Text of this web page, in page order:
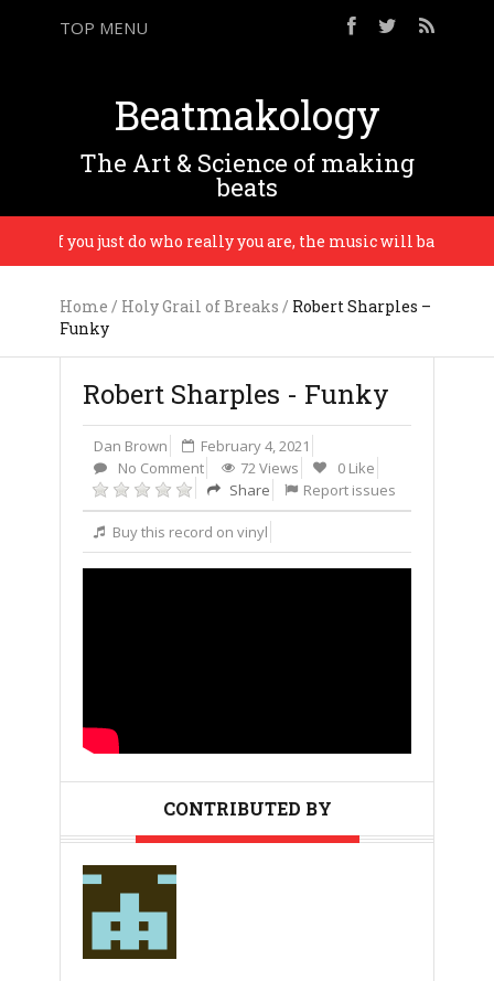
TOP MENU
Beatmakology
The Art & Science of making
beats
if you just do who really you are, the music will bare
Home / Holy Grail of Breaks / Robert Sharples –
Funky
Robert Sharples - Funky
Dan Brown
February 4, 2021
No Comment
72 Views
0 Like
Share
Report issues
Buy this record on vinyl
CONTRIBUTED BY